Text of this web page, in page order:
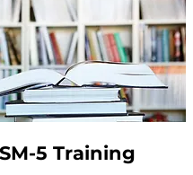
5 Training